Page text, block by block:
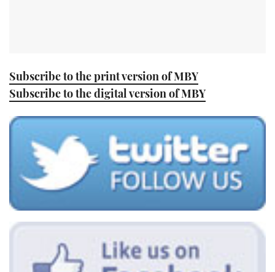
Subscribe to the print version of MBY
Subscribe to the digital version of MBY